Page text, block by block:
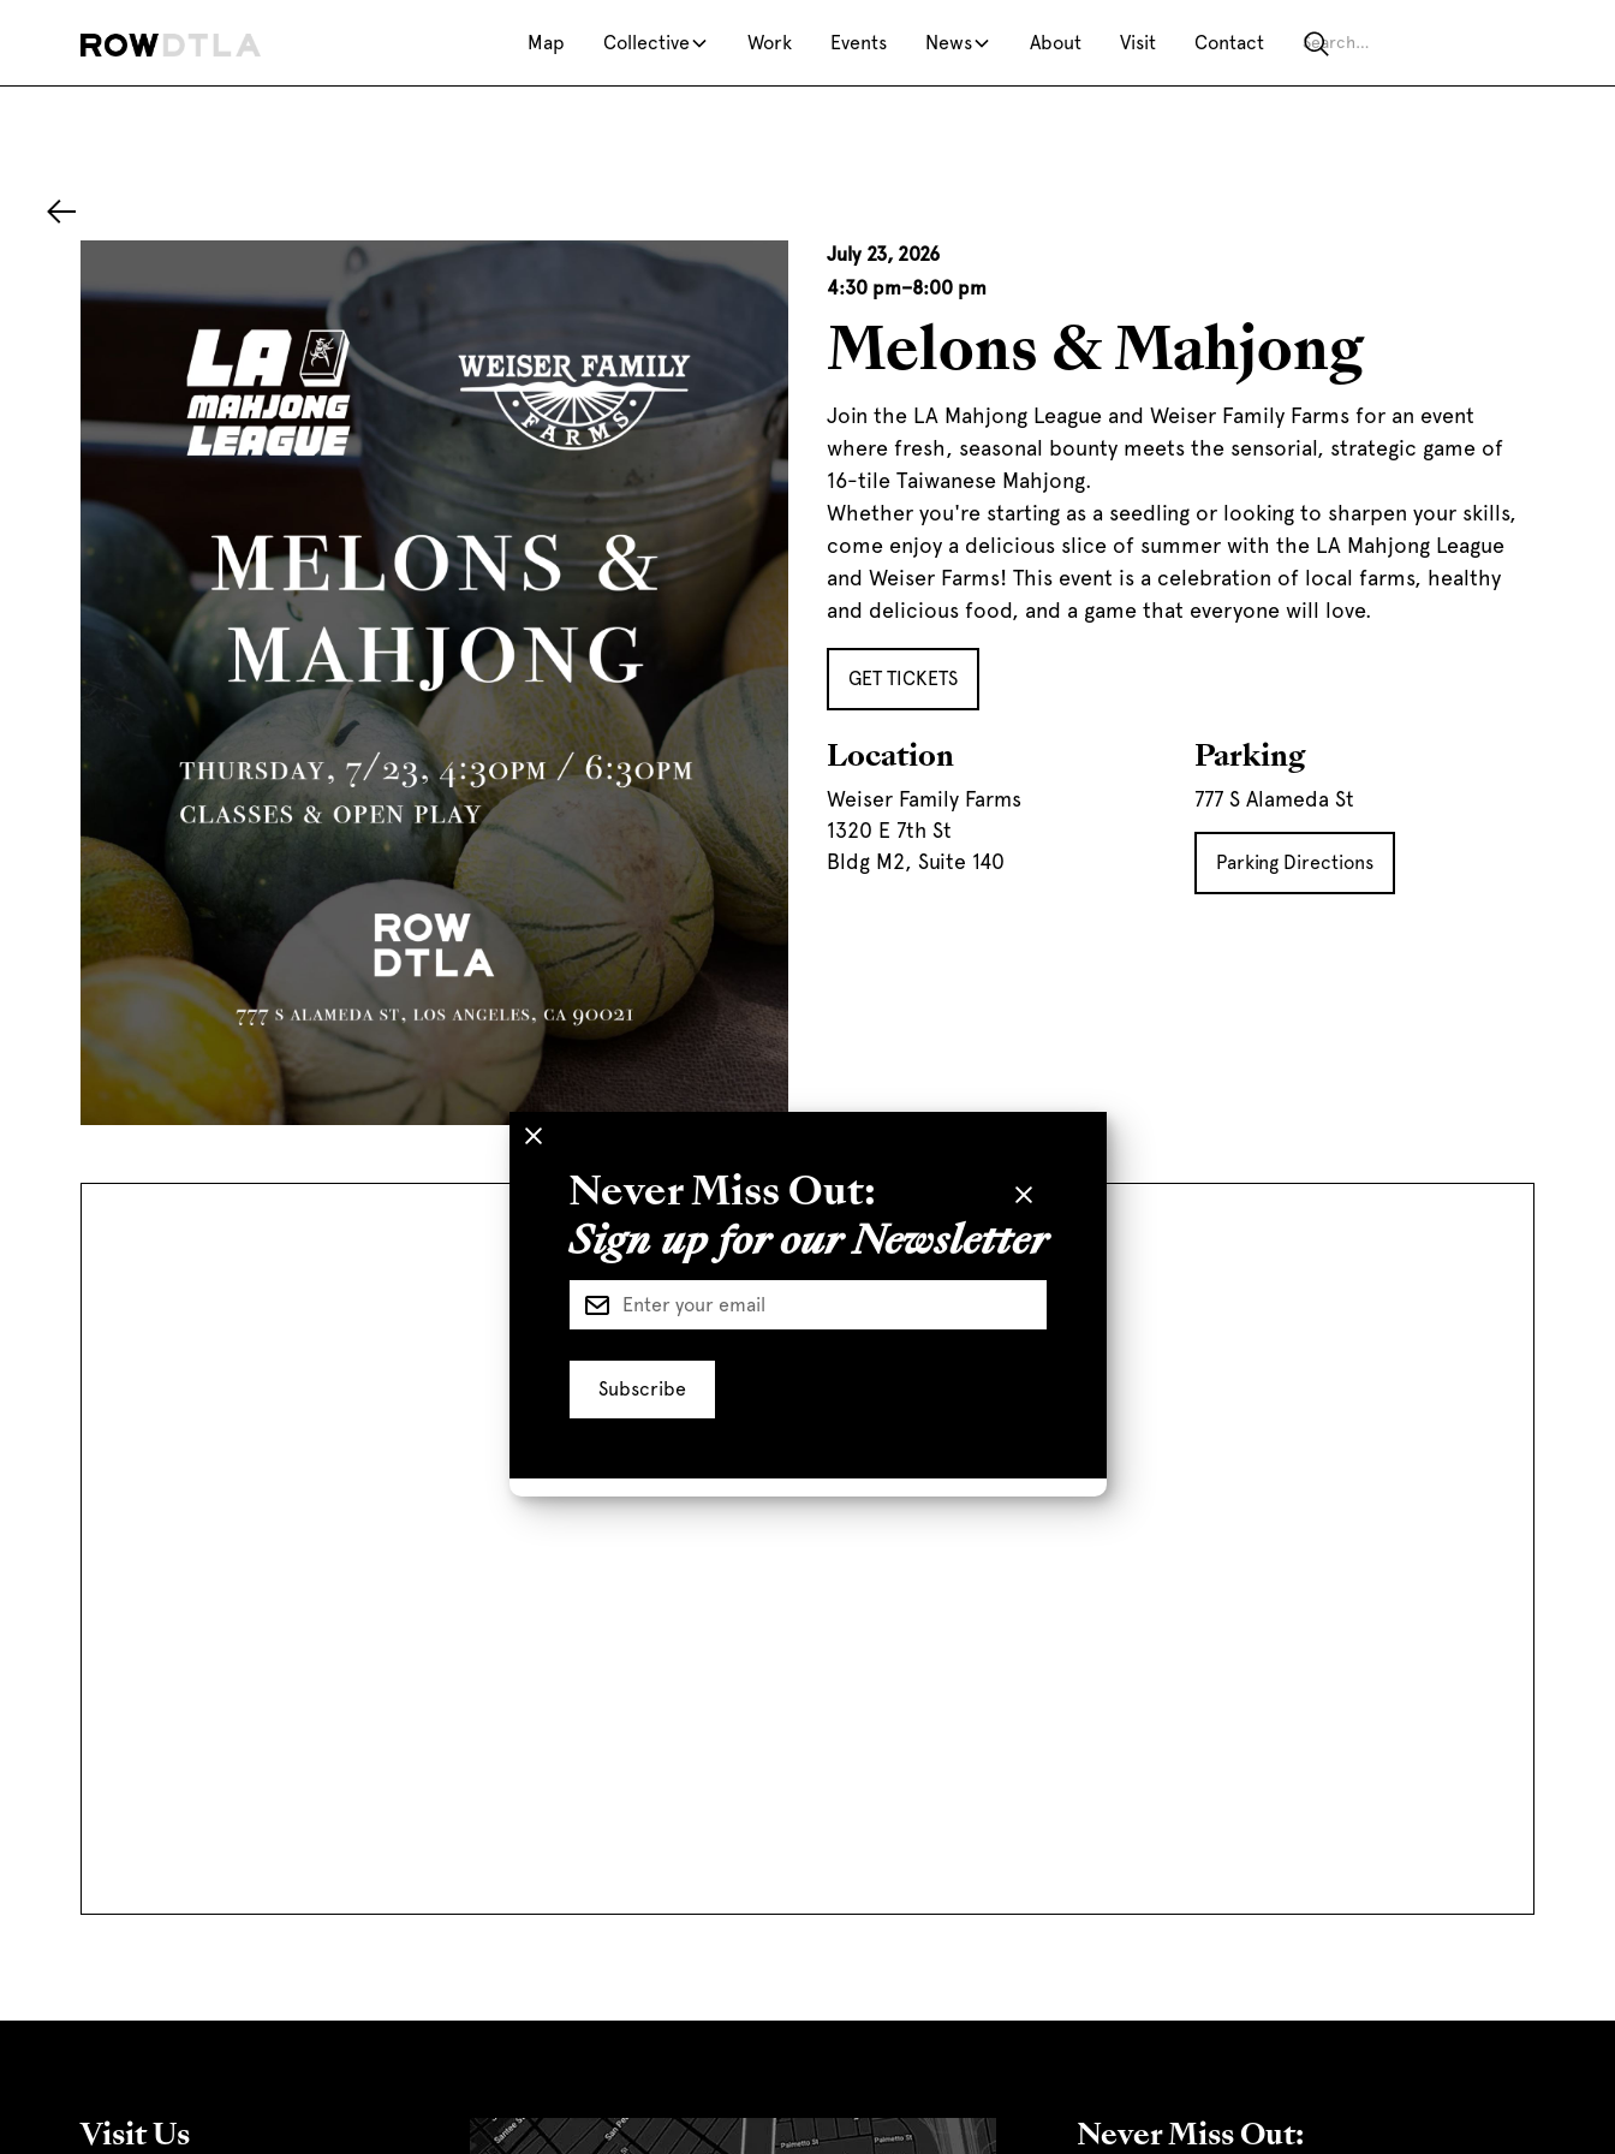
Map Collective Work Events News About Visit Contact
July 23, 2026
4:30 pm–8:00 pm
Melons & Mahjong
Join the LA Mahjong League and Weiser Family Farms for an event
where fresh, seasonal bounty meets the sensorial, strategic game of
16-tile Taiwanese Mahjong.
Whether you're starting as a seedling or looking to sharpen your skills,
come enjoy a delicious slice of summer with the LA Mahjong League
and Weiser Farms! This event is a celebration of local farms, healthy
and delicious food, and a game that everyone will love.
GET TICKETS
Location
Weiser Family Farms
1320 E 7th St
Bldg M2, Suite 140
Parking
777 S Alameda St
Parking Directions
Visit Us Never Miss Out:
Never Miss Out:
Sign up for our Newsletter